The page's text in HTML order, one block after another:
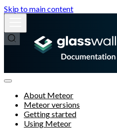
Skip to main content
About Meteor
Meteor versions
Getting started
Using Meteor